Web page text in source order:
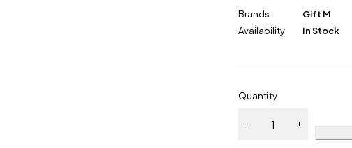
Brands
Gift M
Availability
In Stock
Quantity